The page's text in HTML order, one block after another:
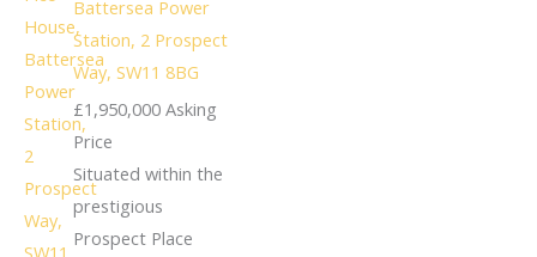
Battersea Power
Station, 2 Prospect
Way, SW11 8BG
£1,950,000Asking
Price
Situated within the
prestigious
Prospect Place